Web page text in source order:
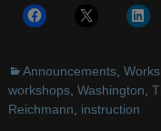
Announcements,
workshops, Washington
Reichmann
instruction